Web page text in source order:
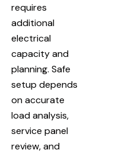
requires
additional
electrical
capacity and
planning. Safe
setup depends
on accurate
load analysis,
service panel
review, and